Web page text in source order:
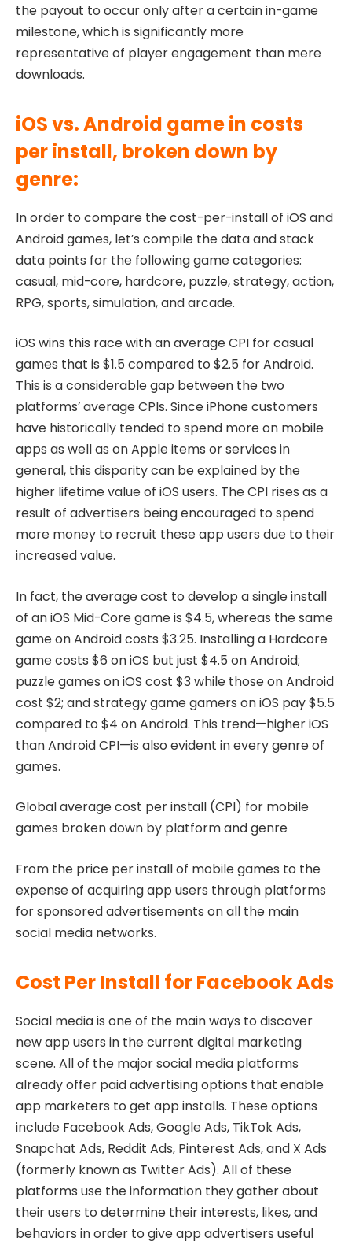
the payout to occur only after a certain in-game
milestone, which is significantly more
representative of player engagement than mere
downloads.
iOS vs. Android game in costs
per install, broken down by
genre:
In order to compare the cost-per-install of iOS and
Android games, let’s compile the data and stack
data points for the following game categories:
casual, mid-core, hardcore, puzzle, strategy, action,
RPG, sports, simulation, and arcade.
iOS wins this race with an average CPI for casual
games that is $1.5 compared to $2.5 for Android.
This is a considerable gap between the two
platforms’ average CPIs. Since iPhone customers
have historically tended to spend more on mobile
apps as well as on Apple items or services in
general, this disparity can be explained by the
higher lifetime value of iOS users. The CPI rises as a
result of advertisers being encouraged to spend
more money to recruit these app users due to their
increased value.
In fact, the average cost to develop a single install
of an iOS Mid-Core game is $4.5, whereas the same
game on Android costs $3.25. Installing a Hardcore
game costs $6 on iOS but just $4.5 on Android;
puzzle games on iOS cost $3 while those on Android
cost $2; and strategy game gamers on iOS pay $5.5
compared to $4 on Android. This trend—higher iOS
than Android CPI—is also evident in every genre of
games.
Global average cost per install (CPI) for mobile
games broken down by platform and genre
From the price per install of mobile games to the
expense of acquiring app users through platforms
for sponsored advertisements on all the main
social media networks.
Cost Per Install for Facebook Ads
Social media is one of the main ways to discover
new app users in the current digital marketing
scene. All of the major social media platforms
already offer paid advertising options that enable
app marketers to get app installs. These options
include Facebook Ads, Google Ads, TikTok Ads,
Snapchat Ads, Reddit Ads, Pinterest Ads, and X Ads
(formerly known as Twitter Ads). All of these
platforms use the information they gather about
their users to determine their interests, likes, and
behaviors in order to give app advertisers useful